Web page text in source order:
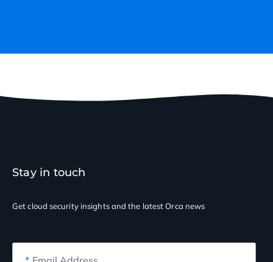
Stay in touch
Get cloud security insightsand the latest Orca news